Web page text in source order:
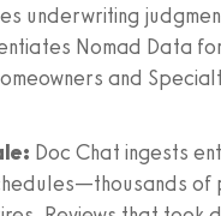
underwriting
Nomad Data
and
Doc Chat ingests
of